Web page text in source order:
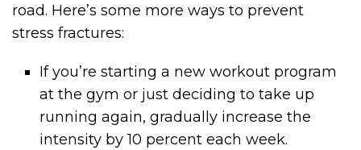
road. Here’s some more ways to prevent
stress fractures:
If you’re starting a new workout program
at the gym or just deciding to take up
running again, gradually increase the
intensity by 10 percent each week.